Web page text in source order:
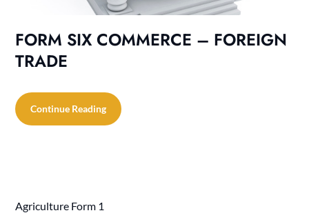
FORM SIX COMMERCE – FOREIGN
TRADE
Continue Reading
Agriculture Form 1